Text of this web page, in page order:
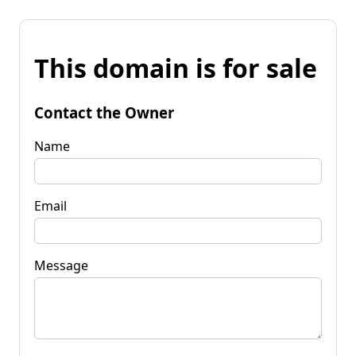
This domain is for sale
Contact the Owner
Name
Email
Message